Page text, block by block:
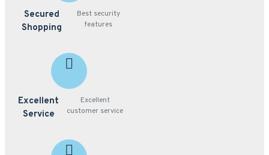
Secured
Shopping
Best security
features
Excellent
Service
Excellent
customer service